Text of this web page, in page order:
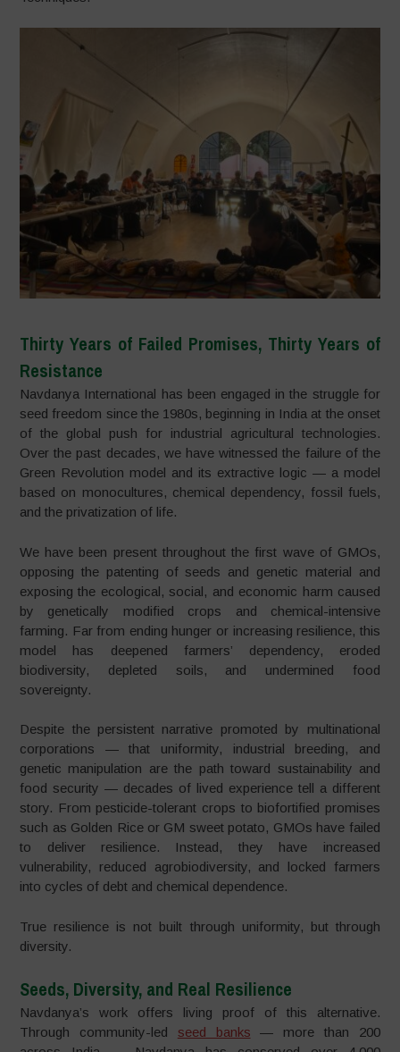
Thirty Years of Failed Promises, Thirty Years of
Resistance
Navdanya International has been engaged in the struggle for
seed freedom since the 1980s, beginning in India at the onset
of the global push for industrial agricultural technologies.
Over the past decades, we have witnessed the failure of the
Green Revolution model and its extractive logic — a model
based on monocultures, chemical dependency, fossil fuels,
and the privatization of life.
We have been present throughout the first wave of GMOs,
opposing the patenting of seeds and genetic material and
exposing the ecological, social, and economic harm caused
by genetically modified crops and chemical-intensive
farming. Far from ending hunger or increasing resilience, this
model has deepened farmers’ dependency, eroded
biodiversity, depleted soils, and undermined food
sovereignty.
Despite the persistent narrative promoted by multinational
corporations — that uniformity, industrial breeding, and
genetic manipulation are the path toward sustainability and
food security — decades of lived experience tell a different
story. From pesticide-tolerant crops to biofortified promises
such as Golden Rice or GM sweet potato, GMOs have failed
to deliver resilience. Instead, they have increased
vulnerability, reduced agrobiodiversity, and locked farmers
into cycles of debt and chemical dependence.
True resilience is not built through uniformity, but through
diversity.
Seeds, Diversity, and Real Resilience
Navdanya’s work offers living proof of this alternative.
Through community-led seed banks — more than 200